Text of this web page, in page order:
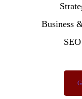
Business